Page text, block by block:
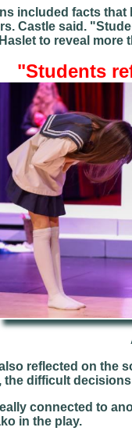
included facts that
Castle said.
to reveal more
"Students
reflected on the
the difficult
connected to
in the play.